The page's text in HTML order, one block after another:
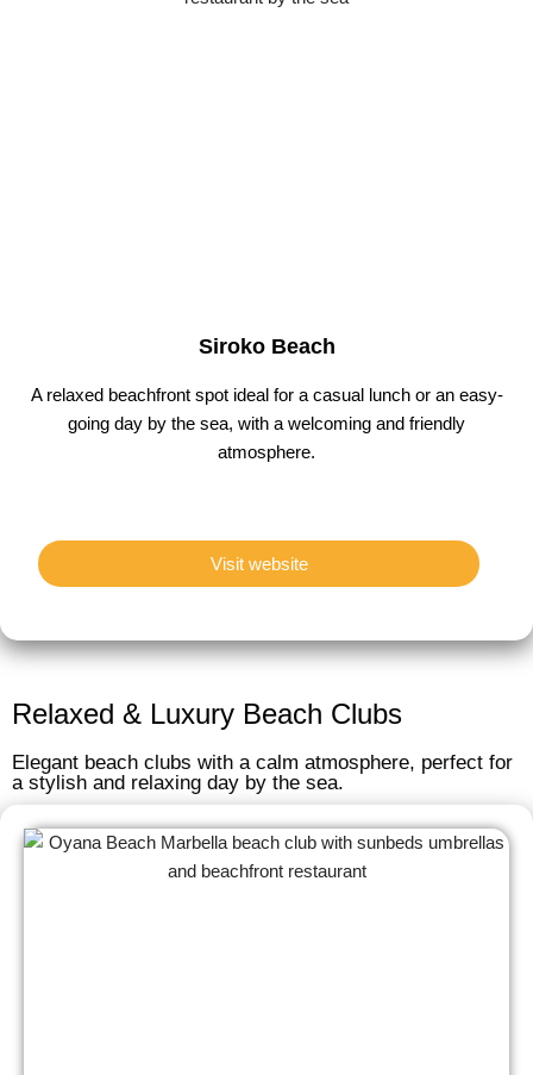
Siroko Beach
A relaxed beachfront spot ideal for a casual lunch or an easy-
going day by the sea, with a welcoming and friendly
atmosphere.
Visit website
Relaxed & Luxury Beach Clubs
Elegant beach clubs with a calm atmosphere, perfect for
a stylish and relaxing day by the sea.